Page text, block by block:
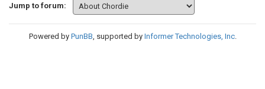
Jump to forum:
Powered by PunBB, supported by Informer Technologies, Inc.